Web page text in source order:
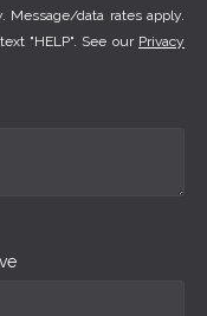
Message/data rates apply.
"HELP". See our Privacy